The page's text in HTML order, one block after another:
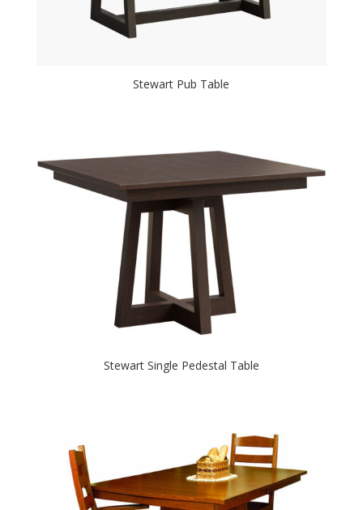
Stewart Pub Table
Stewart Single Pedestal Table